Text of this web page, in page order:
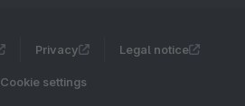
Privacy Legal notice
Cookie settings